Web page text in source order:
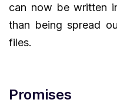
can now be written
than being spread
files.
Promises